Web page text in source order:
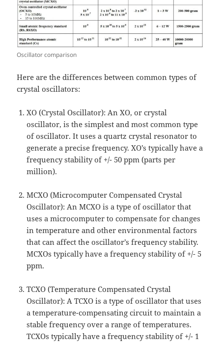
Oscillator comparison
Here are the differences between common types of
crystal oscillators:
XO (Crystal Oscillator): An XO, or crystal
oscillator, is the simplest and most common type
of oscillator. It uses a quartz crystal resonator to
generate a precise frequency. XO’s typically have a
frequency stability of +/- 50 ppm (parts per
million).
MCXO (Microcomputer Compensated Crystal
Oscillator): An MCXO is a type of oscillator that
uses a microcomputer to compensate for changes
in temperature and other environmental factors
that can affect the oscillator’s frequency stability.
MCXOs typically have a frequency stability of +/- 5
ppm.
TCXO (Temperature Compensated Crystal
Oscillator): A TCXO is a type of oscillator that uses
a temperature-compensating circuit to maintain a
stable frequency over a range of temperatures.
TCXOs typically have a frequency stability of +/- 1